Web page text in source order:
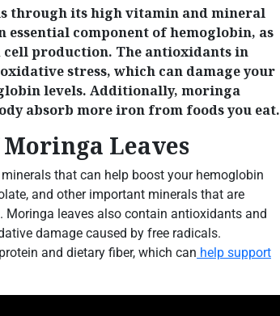
through its high vitamin and mineral
component of hemoglobin, as
production. The antioxidants in
stress, which can damage your
levels. Additionally, moringa
absorb more iron from foods you eat.
Leaves
that can help boost your hemoglobin
and other important minerals that are
leaves also contain antioxidants and
damage caused by free radicals.
and dietary fiber, which can help support